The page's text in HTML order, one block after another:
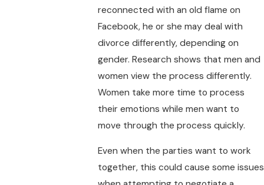
reconnected with an old flame on
Facebook, he or she may deal with
divorce differently, depending on
gender. Research shows that men and
women view the process differently.
Women take more time to process
their emotions while men want to
move through the process quickly.
Even when the parties want to work
together, this could cause some issues